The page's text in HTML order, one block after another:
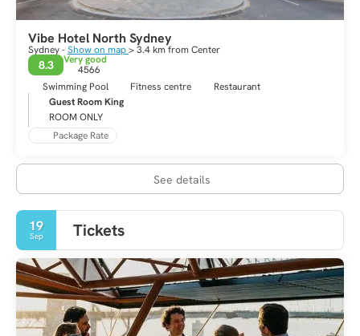
Vibe Hotel North Sydney
Sydney -Show on map> 3.4 km from Center
8.3
Very good
4566
Swimming Pool
Fitness centre
Restaurant
Guest Room King
ROOM ONLY
Package Rate
See details
19
Sep Tickets